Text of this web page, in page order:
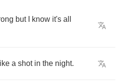
but know it's all
like a shot in the night.